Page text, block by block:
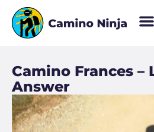
Camino Frances –
Answer